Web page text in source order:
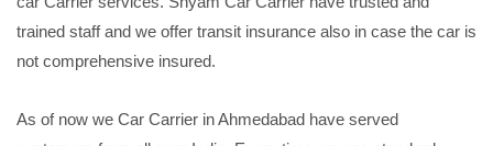
trained staff and we offer transit insurance also in case the car is
not comprehensive insured.
As of now we Car Carrier in Ahmedabad have served